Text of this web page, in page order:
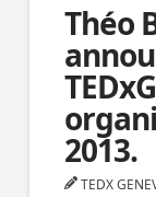
Théo
2013.
TEDX